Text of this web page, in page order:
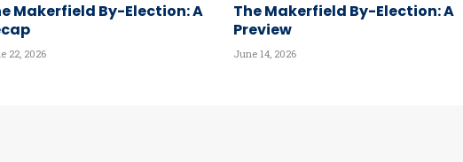
Makerfield By-Election: A
22, 2026
The Makerfield By-Election: A
Preview
June 14, 2026